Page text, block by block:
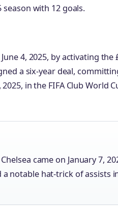
season with 12 goals.
4, 2025, by activating
a six-year deal,
in the FIFA Club World
came on January 7,
notable hat-trick of assists